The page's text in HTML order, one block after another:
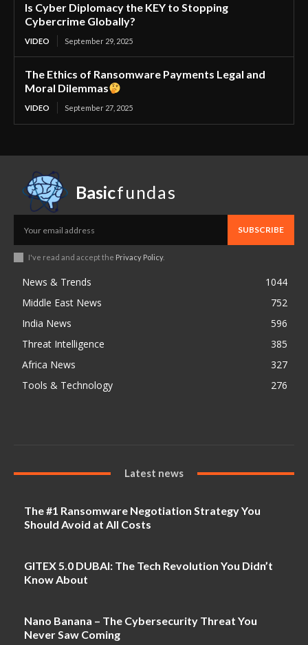
Is Cyber Diplomacy the KEY to Stopping
Cybercrime Globally?
VIDEO September 29, 2025
The Ethics of Ransomware Payments Legal and
Moral Dilemmas
VIDEO September 27, 2025
Basicfundas
SUBSCRIBE
I've read and accept the Privacy Policy.
News & Trends
1044
Middle East News
752
India News
596
Threat Intelligence
385
Africa News
327
Tools & Technology
276
Latest news
The #1 Ransomware Negotiation Strategy You
Should Avoid at All Costs
GITEX 5.0 DUBAI: The Tech Revolution You Didn’t
Know About
Nano Banana – The Cybersecurity Threat You
Never Saw Coming